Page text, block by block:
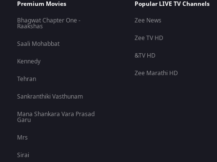
Premium Movies
Bhagwat Chapter One -
Raakshas
Saali Mohabbat
Kennedy
Tehran
Sankranthiki Vasthunam
Mana Shankara Vara Prasad
Garu
Mrs
Sirai
Popular LIVE TV Channels
Zee News
Zee TV HD
&TV HD
Zee Marathi HD